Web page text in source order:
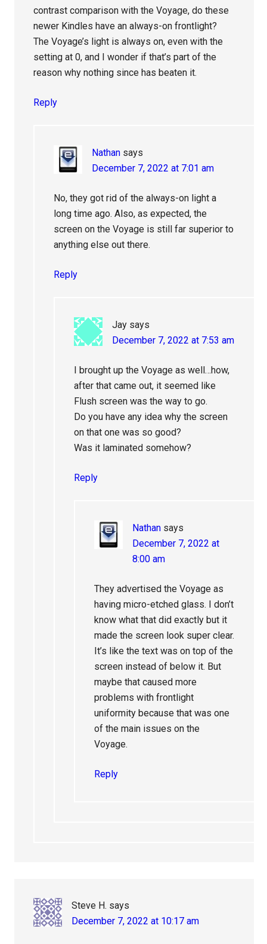
contrast comparison with the Voyage, do these
newer Kindles have an always-on frontlight?
The Voyage’s light is always on, even with the
setting at 0, and I wonder if that’s part of the
reason why nothing since has beaten it.
Reply
Nathan says
December 7, 2022 at 7:01 am
No, they got rid of the always-on light a
long time ago. Also, as expected, the
screen on the Voyage is still far superior to
anything else out there.
Reply
Jay says
December 7, 2022 at 7:53 am
I brought up the Voyage as well…how,
after that came out, it seemed like
Flush screen was the way to go.
Do you have any idea why the screen
on that one was so good?
Was it laminated somehow?
Reply
Nathan says
December 7, 2022 at
8:00 am
They advertised the Voyage as
having micro-etched glass. I don’t
know what that did exactly but it
made the screen look super clear.
It’s like the text was on top of the
screen instead of below it. But
maybe that caused more
problems with frontlight
uniformity because that was one
of the main issues on the
Voyage.
Reply
Steve H. says
December 7, 2022 at 10:17 am